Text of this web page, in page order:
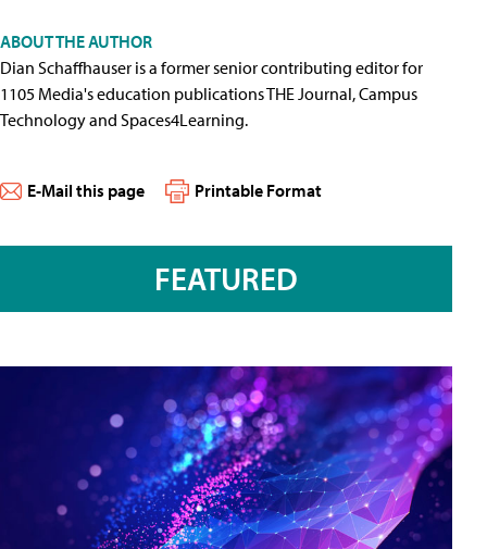
ABOUT THE AUTHOR
Dian Schaffhauser is a former senior contributing editor for
1105 Media's education publications THE Journal, Campus
Technology and Spaces4Learning.
E-Mail this page Printable Format
FEATURED